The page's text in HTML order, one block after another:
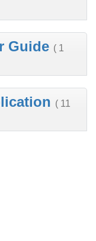
Guide ( 1
( 11